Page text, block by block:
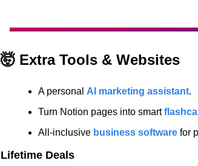
🤯 Extra Tools & Websites
A personal AI marketing assistant.
Turn Notion pages into smart
All-inclusive business software for
Lifetime Deals